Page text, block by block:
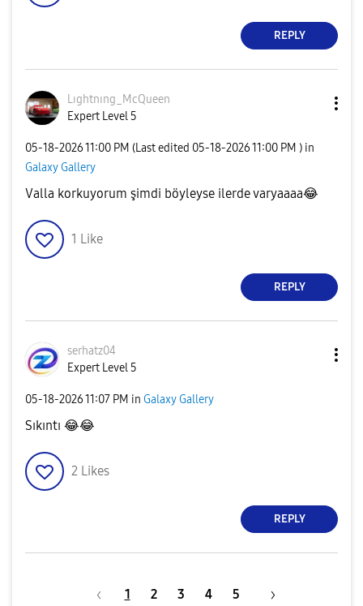
REPLY
Lıghtnıng_McQueen
Expert Level 5
‎05-18-202611:00 PM (Last edited ‎05-18-202611:00 PM ) in
Galaxy Gallery
Valla korkuyorum şimdi böyleyse ilerde varyaaaa😂
1 Like
REPLY
serhatz04
Expert Level 5
‎05-18-202611:07 PM in Galaxy Gallery
Sıkıntı 😂😂
2 Likes
REPLY
1 2 3 4 5